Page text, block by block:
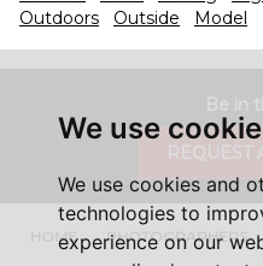
We use
We use cookies and
technologies to
experience on our
Outdoors
Outside Model
HOME PHOTOGRAPHERS